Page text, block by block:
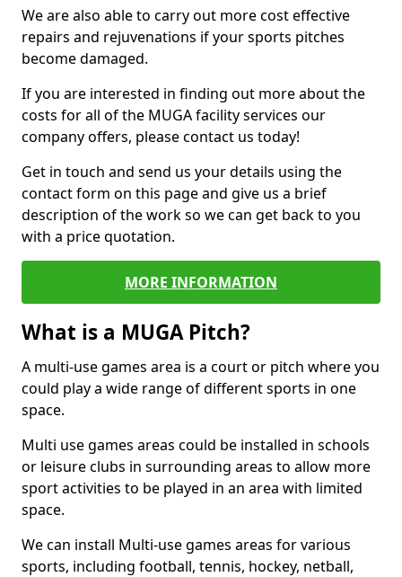
We are also able to carry out more cost effective
repairs and rejuvenations if your sports pitches
become damaged.
If you are interested in finding out more about the
costs for all of the MUGA facility services our
company offers, please contact us today!
Get in touch and send us your details using the
contact form on this page and give us a brief
description of the work so we can get back to you
with a price quotation.
MORE INFORMATION
What is a MUGA Pitch?
A multi-use games area is a court or pitch where you
could play a wide range of different sports in one
space.
Multi use games areas could be installed in schools
or leisure clubs in surrounding areas to allow more
sport activities to be played in an area with limited
space.
We can install Multi-use games areas for various
sports, including football, tennis, hockey, netball,